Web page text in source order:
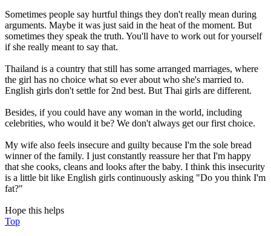
Sometimes people say hurtful things they don't really mean during
arguments. Maybe it was just said in the heat of the moment. But
sometimes they speak the truth. You'll have to work out for yourself
if she really meant to say that.
Thailand is a country that still has some arranged marriages, where
the girl has no choice what so ever about who she's married to.
English girls don't settle for 2nd best. But Thai girls are different.
Besides, if you could have any woman in the world, including
celebrities, who would it be? We don't always get our first choice.
My wife also feels insecure and guilty because I'm the sole bread
winner of the family. I just constantly reassure her that I'm happy
that she cooks, cleans and looks after the baby. I think this insecurity
is a little bit like English girls continuously asking "Do you think I'm
fat?"
Hope this helps
Top